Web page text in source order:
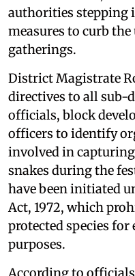
authorities stepping
measures to curb
gatherings.
District Magistrate
directives to all sub-
officials, block
officers to identify
involved in
snakes during the
have been initiated
Act, 1972, which
protected species
purposes.
According to